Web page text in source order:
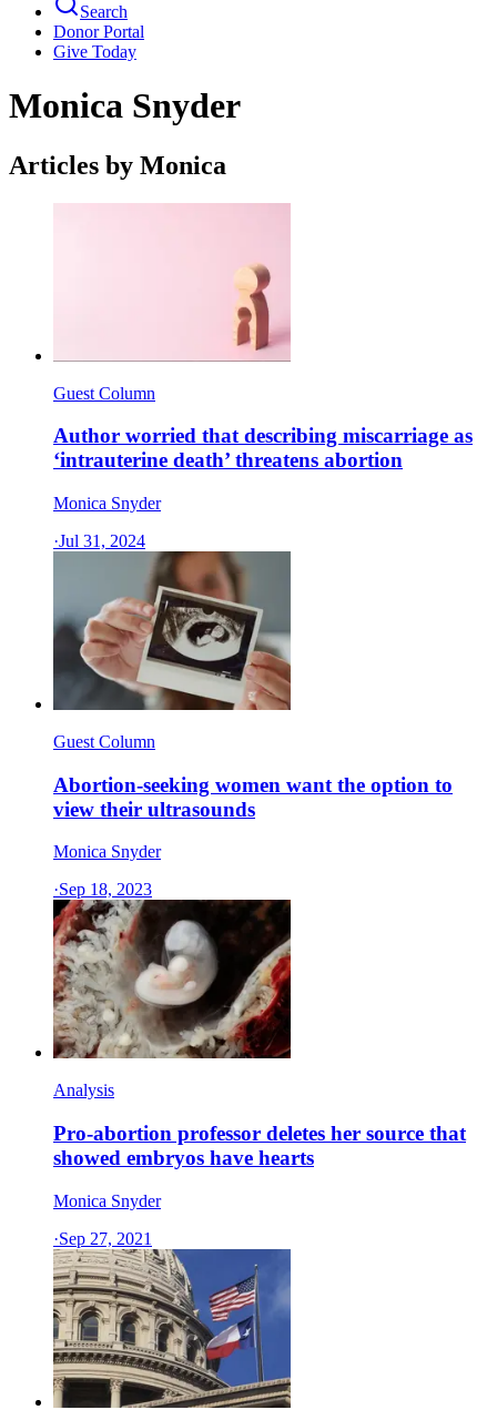
Search
Donor Portal
Give Today
Monica Snyder
Articles by Monica
Guest Column
Author worried that describing miscarriage as
‘intrauterine death’ threatens abortion
Monica Snyder
·Jul 31, 2024
Guest Column
Abortion-seeking women want the option to
view their ultrasounds
Monica Snyder
·Sep 18, 2023
Analysis
Pro-abortion professor deletes her source that
showed embryos have hearts
Monica Snyder
·Sep 27, 2021